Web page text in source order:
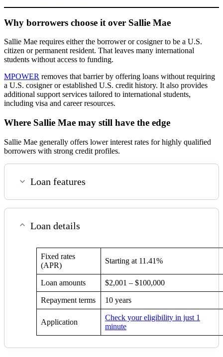
Why borrowers choose it over Sallie Mae
Sallie Mae requires either the borrower or cosigner to be a U.S.
citizen or permanent resident. That leaves many international
students without access to funding.
MPOWER removes that barrier by offering loans without requiring
a U.S. cosigner or established U.S. credit history. It also provides
additional support services tailored to international students,
including visa and career resources.
Where Sallie Mae may still have the edge
Sallie Mae generally offers lower interest rates for highly qualified
borrowers with strong credit profiles.
Loan features
Loan details
Fixed rates
(APR)
Starting at 11.41%
Loan amounts $2,001 – $100,000
Repayment terms 10 years
Application
Check your eligibility in just 1
minute